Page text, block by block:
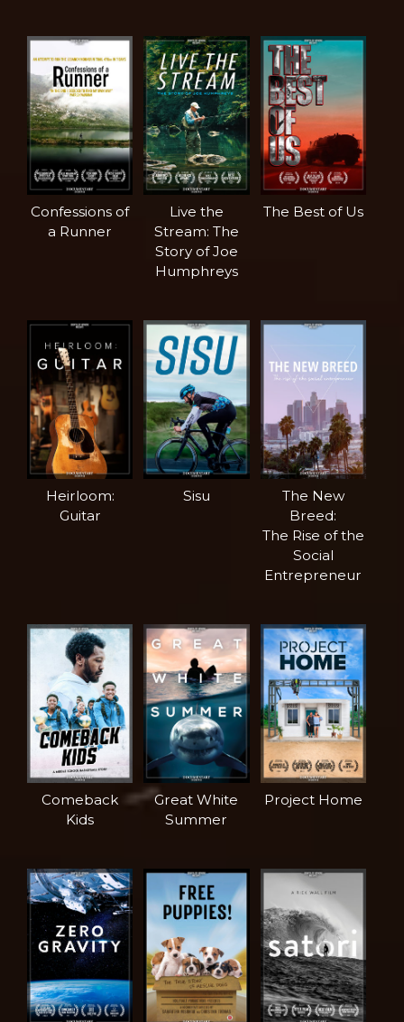
Confessions of
a Runner
Live the
Stream: The
Story of Joe
Humphreys
The Best of Us
Heirloom:
Guitar
Sisu
The New
Breed:
The Rise of the
Social
Entrepreneur
Comeback
Kids
Great White
Summer
Project Home